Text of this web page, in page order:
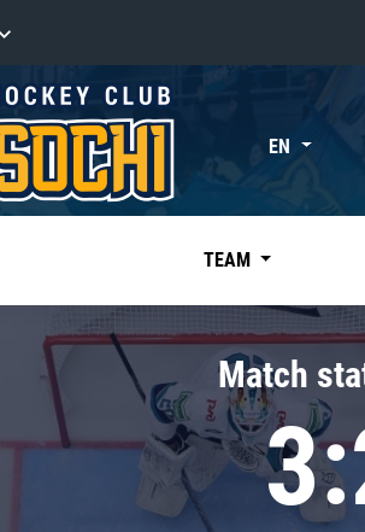
«East»
Kharlamov division
Avtomobilist
Chernyshev division
Avangard
Admiral
EN
TEAM
Match